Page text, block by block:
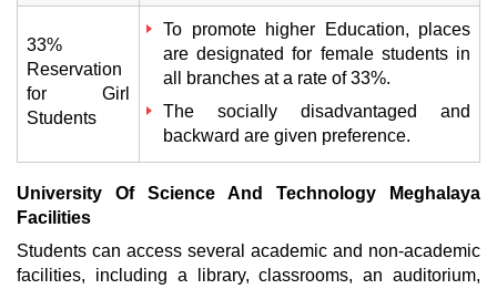
33%
Reservation
for Girl
Students
To promote higher Education, places
are designated for female students in
all branches at a rate of 33%.
The socially disadvantaged and
backward are given preference.
University Of Science And Technology Meghalaya
Facilities
Students can access several academic and non-academic
facilities, including a library, classrooms, an auditorium,